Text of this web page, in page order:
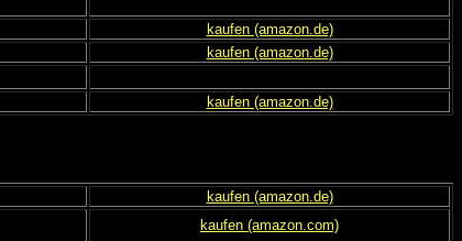
kaufen (amazon.de)
kaufen (amazon.de)
kaufen (amazon.de)
kaufen (amazon.de)
kaufen (amazon.com)